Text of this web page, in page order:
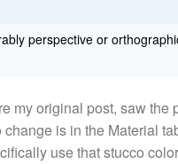
perspective or
my original post, saw
is in the Material
use that stucco